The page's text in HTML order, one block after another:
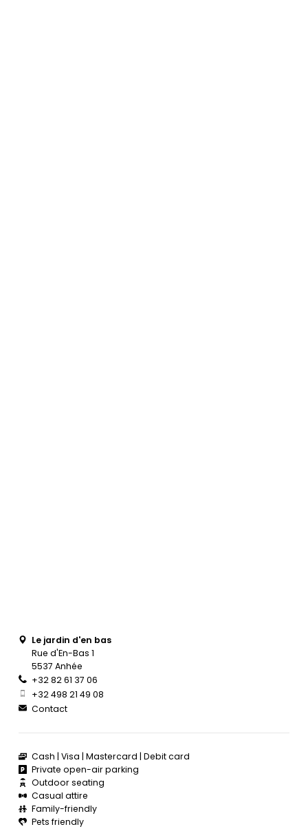
Le jardin d'en bas
Rue d'En-Bas 1
5537 Anhée
+32 82 61 37 06
+32 498 21 49 08
Contact
Cash Visa Mastercard Debit card
Private open-air parking
Outdoor seating
Casual attire
Family-friendly
Pets friendly